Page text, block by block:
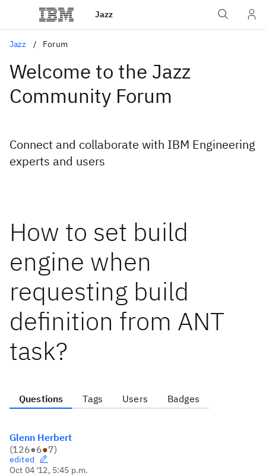
Jazz
Jazz Forum
Welcome to the Jazz
Community Forum
Connect and collaborate with IBM Engineering
experts and users
How to set build
engine when
requesting build
definition from ANT
task?
Questions Tags Users Badges
Glenn Herbert
(126●6●7)
edited
Oct 04 '12, 5:45 p.m.